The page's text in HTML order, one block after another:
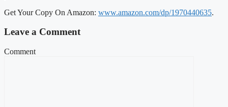
Get Your Copy On Amazon: www.amazon.com/dp/1970440635.
Leave a Comment
Comment